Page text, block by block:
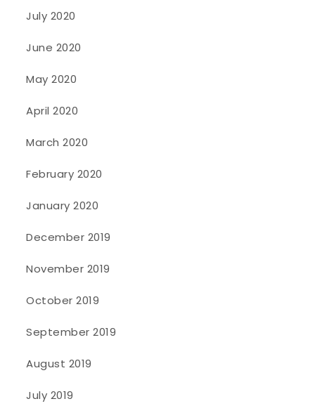
July 2020
June 2020
May 2020
April 2020
March 2020
February 2020
January 2020
December 2019
November 2019
October 2019
September 2019
August 2019
July 2019